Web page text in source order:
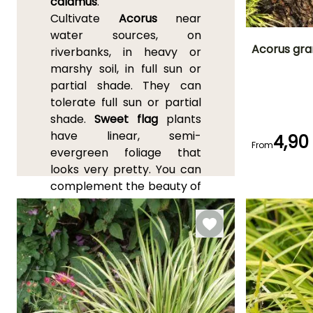
Cultivate Acorusnear
water sources, on
riverbanks, in heavy or
marshy soil, in full sun or
partial shade. They can
tolerate full sun or partial
shade. Sweet flag plants
have linear, semi-
evergreen foliage that
looks very pretty. You can
complement the beauty of
your garden by planting
them alongside other
plants that thrive in moist,
partially shaded areas,
such as Japanese irises,
loosestrifes, and Asian
primroses. In addition,
Acorus
From